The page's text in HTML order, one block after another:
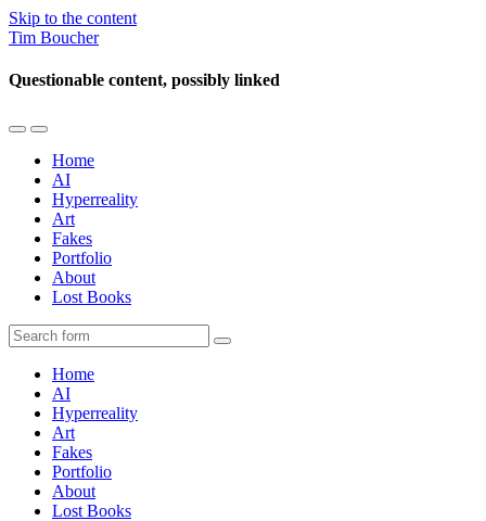
Skip to the content
Tim Boucher
Questionable content, possibly linked
Toggle
mobile
menu
Toggle
the
search
field
Home
AI
Hyperreality
Art
Fakes
Portfolio
About
Lost Books
Search
Home
AI
Hyperreality
Art
Fakes
Portfolio
About
Lost Books